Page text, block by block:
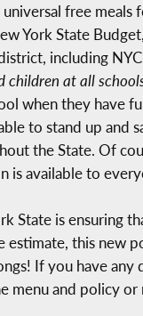
free meals
York State
including
children at all
when they have
to stand up and
the State. Of
is available to
State is ensuring
this new
If you have any
menu and policy